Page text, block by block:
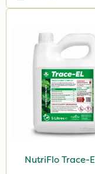
1.2 Litre
600kg
3 Litre
Application
NutriFlo Trace-